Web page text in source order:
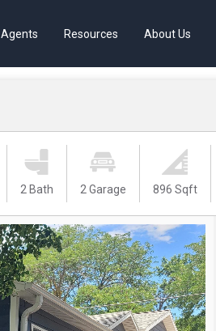
Agents Resources About Us
2 Bath 2 Garage 896 Sqft